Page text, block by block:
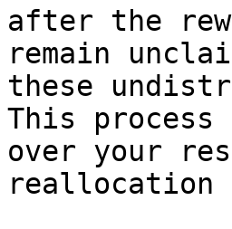
after the
remain
these
This
over your